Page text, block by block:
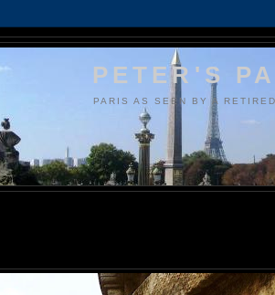
PETER'S
PARIS AS SEEN BY A